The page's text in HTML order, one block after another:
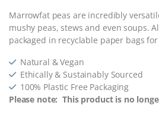
Marrowfat peas are incredibly
mushy peas, stews and even soups.
packaged in recyclable paper bags
Natural & Vegan
Ethically & Sustainably Sourced
100% Plastic Free Packaging
Please note: This product is no